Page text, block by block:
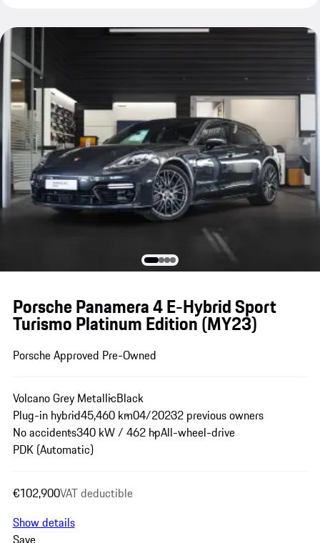
Porsche Panamera 4 E-Hybrid Sport
Turismo Platinum Edition (MY23)
Porsche Approved Pre-Owned
Volcano Grey MetallicBlack
Plug-in hybrid45,460 km04/20232 previous owners
No accidents340 kW / 462 hpAll-wheel-drive
PDK (Automatic)
€102,900VAT deductible
Show details
Save